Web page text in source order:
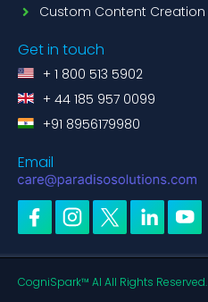
Custom Content Creation
Get in touch
+ 1 800 513 5902
+ 44 185 957 0099
+91 8956179980
Email
CogniSpark™ AI All Rights Reserved.